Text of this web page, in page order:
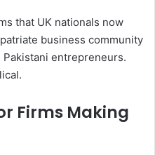
that UK nationals now
business community
entrepreneurs.
Firms Making